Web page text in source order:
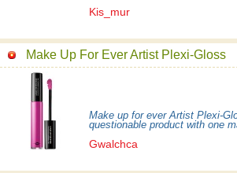
Kis_mur
Make Up For Ever Artist Plexi-Gloss
Make up for ever Artist Plexi-
questionable product with one
Gwalchca